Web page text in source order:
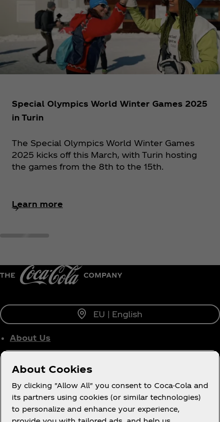
Special Olympics World Winter Games 2025
in Turin
The Special Olympics World Winter Games
2025 kicks off this March, with Turin hosting
the games from the 8th to the 15th.
Learn more
EU | English
About Us
Who We Work With
Site Map
About Cookies
By clicking "Allow All" you consent to Coca-Cola and
its partners using cookies (or similar technologies)
to personalize and enhance your experience,